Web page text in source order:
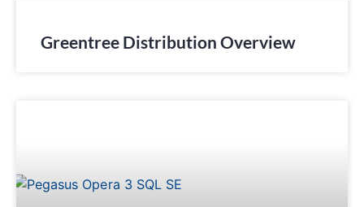
Greentree Distribution Overview